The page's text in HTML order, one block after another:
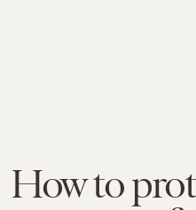
How to